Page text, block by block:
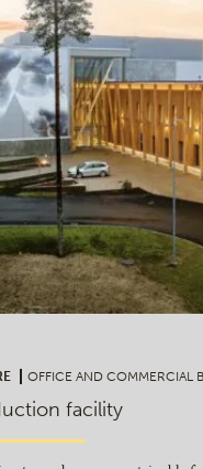
OFFICE AND COMMERCIAL
facility